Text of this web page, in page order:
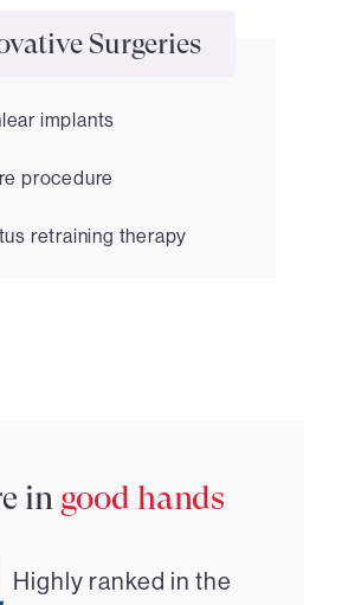
Surgeries
implants
procedure
retraining therapy
in good hands
Highly ranked in the